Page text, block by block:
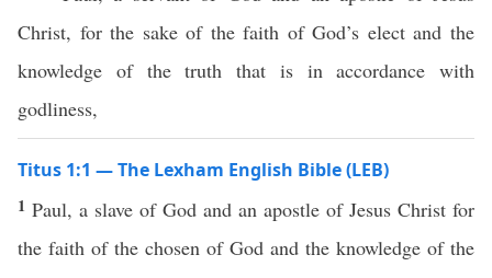
Christ, for the sake of the faith of God’s elect and the
knowledge of the truth that is in accordance with
godliness,
Titus 1:1 — The Lexham English Bible (LEB)
1 Paul, a slave of God and an apostle of Jesus Christ for
the faith of the chosen of God and the knowledge of the